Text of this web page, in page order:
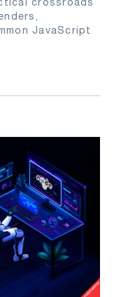
JavaScript